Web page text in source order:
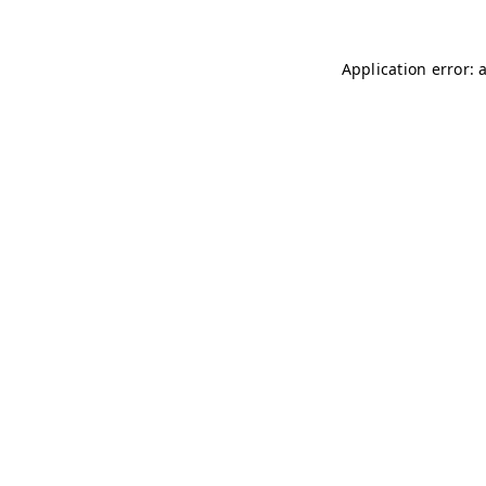
Application error: